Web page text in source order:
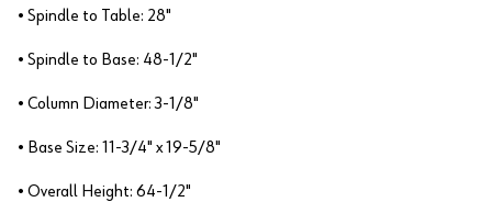
• Spindle to Table: 28"
• Spindle to Base: 48-1/2"
• Column Diameter: 3-1/8"
• Base Size: 11-3/4" x 19-5/8"
• Overall Height: 64-1/2"